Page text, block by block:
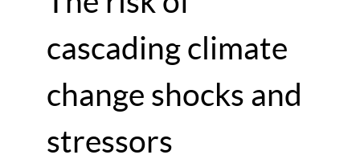
cascading climate
change shocks and
stressors